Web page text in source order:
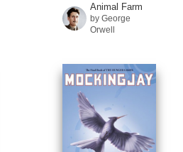
Animal Farm
by George
Orwell